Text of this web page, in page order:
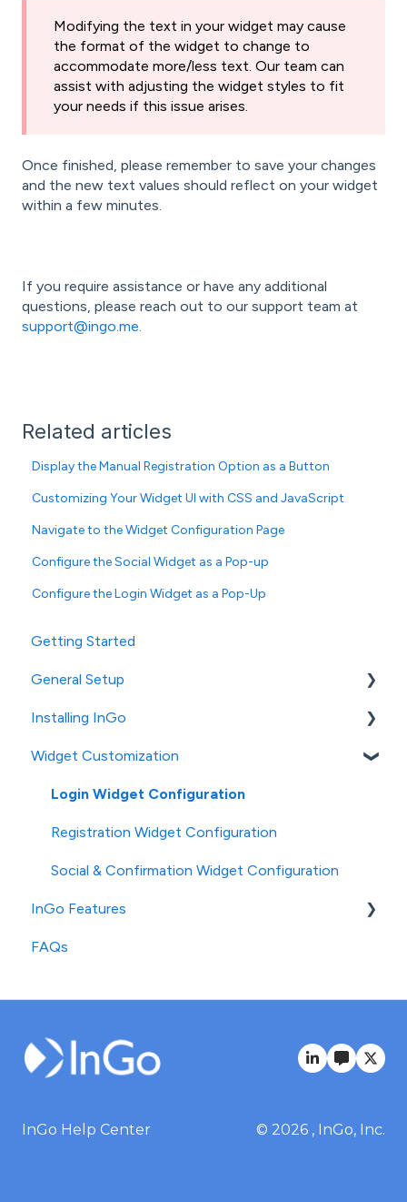
Modifying the text in your widget may cause
the format of the widget to change to
accommodate more/less text. Our team can
assist with adjusting the widget styles to fit
your needs if this issue arises.
Once finished, please remember to save your changes
and the new text values should reflect on your widget
within a few minutes.
If you require assistance or have any additional
questions, please reach out to our support team at
support@ingo.me.
Related articles
Display the Manual Registration Option as a Button
Customizing Your Widget UI with CSS and JavaScript
Navigate to the Widget Configuration Page
Configure the Social Widget as a Pop-up
Configure the Login Widget as a Pop-Up
Getting Started
General Setup
InGo's Admin Portal
Social Post Configuration
Installing InGo
General Installation
Platform-Specific Installation
Widget Customization
Login Widget Configuration
Registration Widget Configuration
Social & Confirmation Widget Configuration
InGo Features
Standard Features
FAQs
InGo Help Center © 2026 , InGo, Inc.